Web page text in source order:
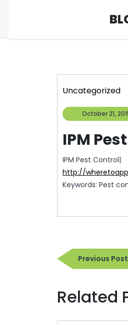
Uncategorized
October 21,
IPM
IPM Pest Control|
http://
Keywords: Pest
PostPrevious Post
Related